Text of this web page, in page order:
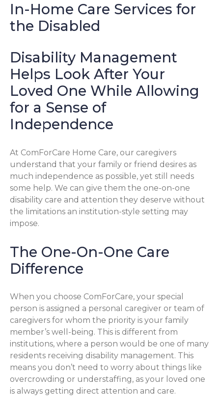
In-Home Care Services for
the Disabled
Disability Management
Helps Look After Your
Loved One While Allowing
for a Sense of
Independence
At ComForCare Home Care, our caregivers
understand that your family or friend desires as
much independence as possible, yet still needs
some help. We can give them the one-on-one
disability care and attention they deserve without
the limitations an institution-style setting may
impose.
The One-On-One Care
Difference
When you choose ComForCare, your special
person is assigned a personal caregiver or team of
caregivers for whom the priority is your family
member’s well-being. This is different from
institutions, where a person would be one of many
residents receiving disability management. This
means you don’t need to worry about things like
overcrowding or understaffing, as your loved one
is always getting direct attention and care.